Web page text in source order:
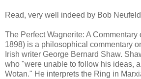
Read, very well indeed by Bob Neufeld
The Perfect Wagnerite: A
1898) is a philosophical commentary
Irish writer George Bernard Shaw.
who "were unable to follow his ideas,
Wotan." He interprets the Ring in